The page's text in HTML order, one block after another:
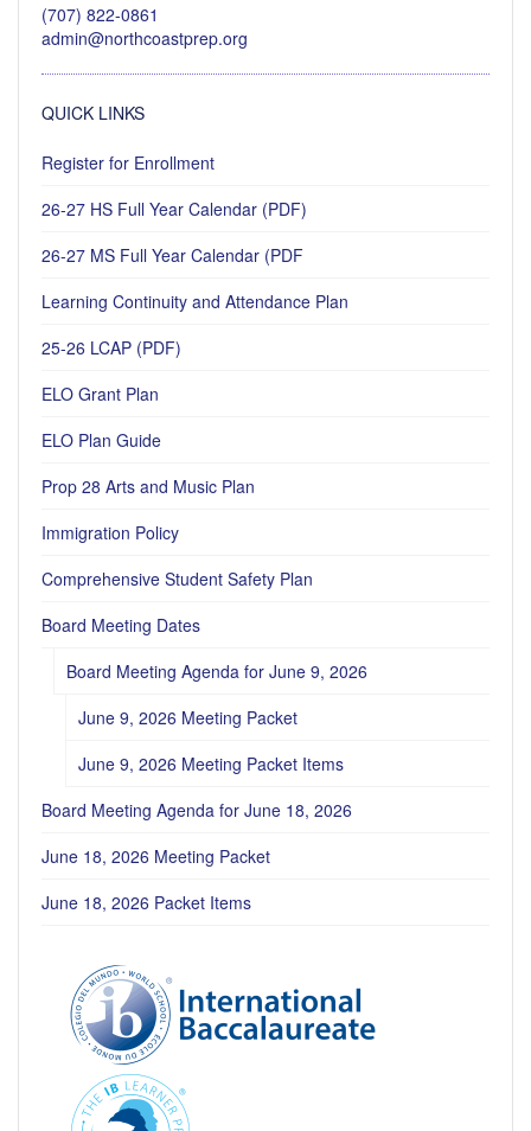
(707) 822-0861
admin@northcoastprep.org
QUICK LINKS
Register for Enrollment
26-27 HS Full Year Calendar (PDF)
26-27 MS Full Year Calendar (PDF
Learning Continuity and Attendance Plan
25-26 LCAP (PDF)
ELO Grant Plan
ELO Plan Guide
Prop 28 Arts and Music Plan
Immigration Policy
Comprehensive Student Safety Plan
Board Meeting Dates
Board Meeting Agenda for June 9, 2026
June 9, 2026 Meeting Packet
June 9, 2026 Meeting Packet Items
Board Meeting Agenda for June 18, 2026
June 18, 2026 Meeting Packet
June 18, 2026 Packet Items